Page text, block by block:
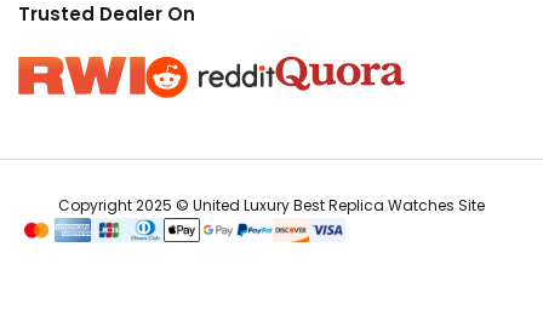
Trusted Dealer On
Copyright 2025 © United Luxury Best Replica Watches Site